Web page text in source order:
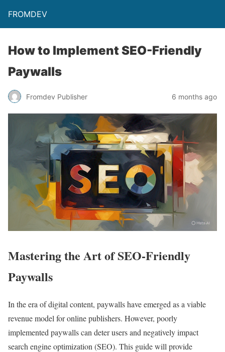
FROMDEV
How to Implement SEO-Friendly
Paywalls
Fromdev Publisher 6 months ago
Mastering the Art of SEO-Friendly
Paywalls
In the era of digital content, paywalls have emerged as a viable
revenue model for online publishers. However, poorly
implemented paywalls can deter users and negatively impact
search engine optimization (SEO). This guide will provide